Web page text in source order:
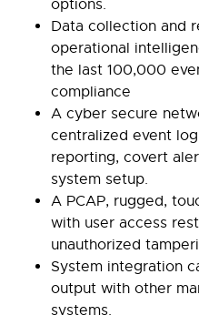
options.
Data collection and
operational
the last 100,000
compliance
A cyber secure
centralized event
reporting, covert
system setup.
A PCAP, rugged,
with user access
unauthorized
System integration
output with other
systems.